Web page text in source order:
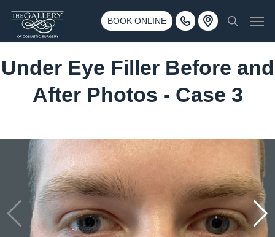
main
BOOK ONLINE
Call 425-775-3561
3500 188th St SW #670 Lynnwood, WA 98037
search
Under Eye Filler Before and
After Photos - Case 3